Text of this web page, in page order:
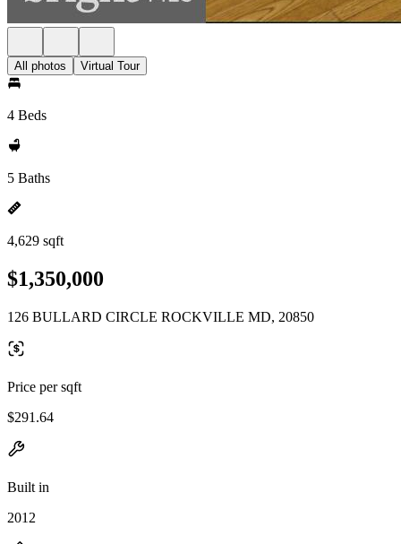
All photos Virtual Tour
4 Beds
5 Baths
4,629 sqft
$1,350,000
126 BULLARD CIRCLE ROCKVILLE MD, 20850
Price per sqft
$291.64
Built in
2012